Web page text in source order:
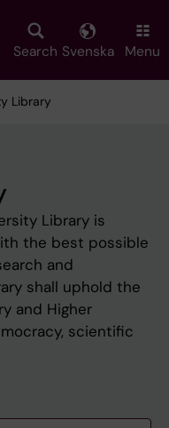
Search Svenska Menu
Library
Library is
the best possible
and
shall uphold the
and Higher
scientific